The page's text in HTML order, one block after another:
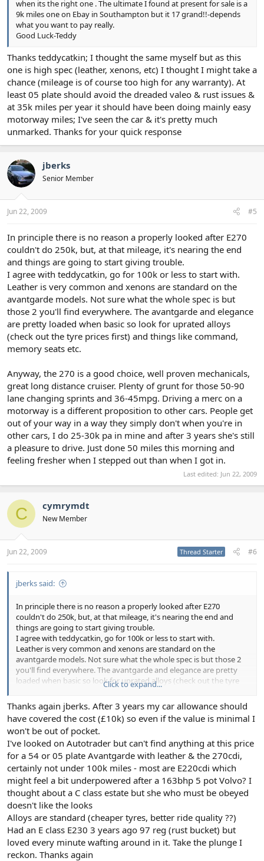
when its the right one . The ultimate I found at present for sale is a
9k miles one on Ebay in Southampton but it 17 grand!!-depends
what you want to pay really.
Good Luck-Teddy
Thanks teddycatkin; I thought the same myself but as this
one is high spec (leather, xenons, etc) I thought I might take a
chance (mileage is of course too high for any warranty). At
least 05 plate should avoid the dreaded valeo & rust issues &
at 35k miles per year it should have been doing mainly easy
motorway miles; I've seen the car & it's pretty much
unmarked. Thanks for your quick response
jberks
Senior Member
Jun 22, 2009 #5
In principle there is no reason a properly looked after E270
couldn't do 250k, but, at that mileage, it's nearing the end
and things are going to start giving trouble.
I agree with teddycatkin, go for 100k or less to start with.
Leather is very common and xenons are standard on the
avantgarde models. Not sure what the whole spec is but
those 2 you'll find everywhere. The avantgarde and elegance
are pretty loaded when basic so look for uprated alloys
(check out the tyre prices first) and things like command,
memory seats etc.
Anyway, the 270 is a good choice, well proven mechanicals,
great long distance cruiser. Plenty of grunt for those 50-90
lane changing sprints and 36-45mpg. Driving a merc on a
motorway is a different proposition to other cars. People get
out of your way in a way they simply don't when you're in
other cars, I do 25-30k pa in mine and after 3 years she's still
a pleasure to drive. Just done 50 miles this morning and
feeling fresher when I stepped out than when I got in.
Last edited: Jun 22, 2009
C cymrymdt
New Member
Jun 22, 2009 Thread Starter #6
jberks said:
In principle there is no reason a properly looked after E270
couldn't do 250k, but, at that mileage, it's nearing the end and
things are going to start giving trouble.
I agree with teddycatkin, go for 100k or less to start with.
Leather is very common and xenons are standard on the
avantgarde models. Not sure what the whole spec is but those 2
you'll find everywhere. The avantgarde and elegance are pretty
loaded when basic so look for uprated alloys (check out the tyre
prices first) and things like command, memory seats etc.
Anyway, the 270 is a good choice, well proven mechanicals, great
long distance cruiser. Plenty of grunt for those 50-90 lane changing
sprints and 36-45mpg. Driving a merc on a motorway is a different
proposition to other cars. People get out of your way in a way
they simply don't when you're in other cars, I do 25-30k pa in mine
and after 3 years she's still a pleasure to drive. Just done 50 miles
this morning and feeling fresher when I stepped out than when I
got in.
Click to expand...
Thanks again jberks. After 3 years my car allowance should
have covered the cost (£10k) so even if the value is minimal I
won't be out of pocket.
I've looked on Autotrader but can't find anything at this price
for a 54 or 05 plate Avantgarde with leather & the 270cdi,
certainly not under 100k miles - most are E220cdi which
might feel a bit underpowered after a 163bhp 5 pot Volvo? I
thought about a C class estate but she who must be obeyed
doesn't like the looks
Alloys are standard (cheaper tyres, better ride quality ??)
Had an E class E230 3 years ago 97 reg (rust bucket) but
loved every minute wafting around in it. Take the plunge I
reckon. Thanks again